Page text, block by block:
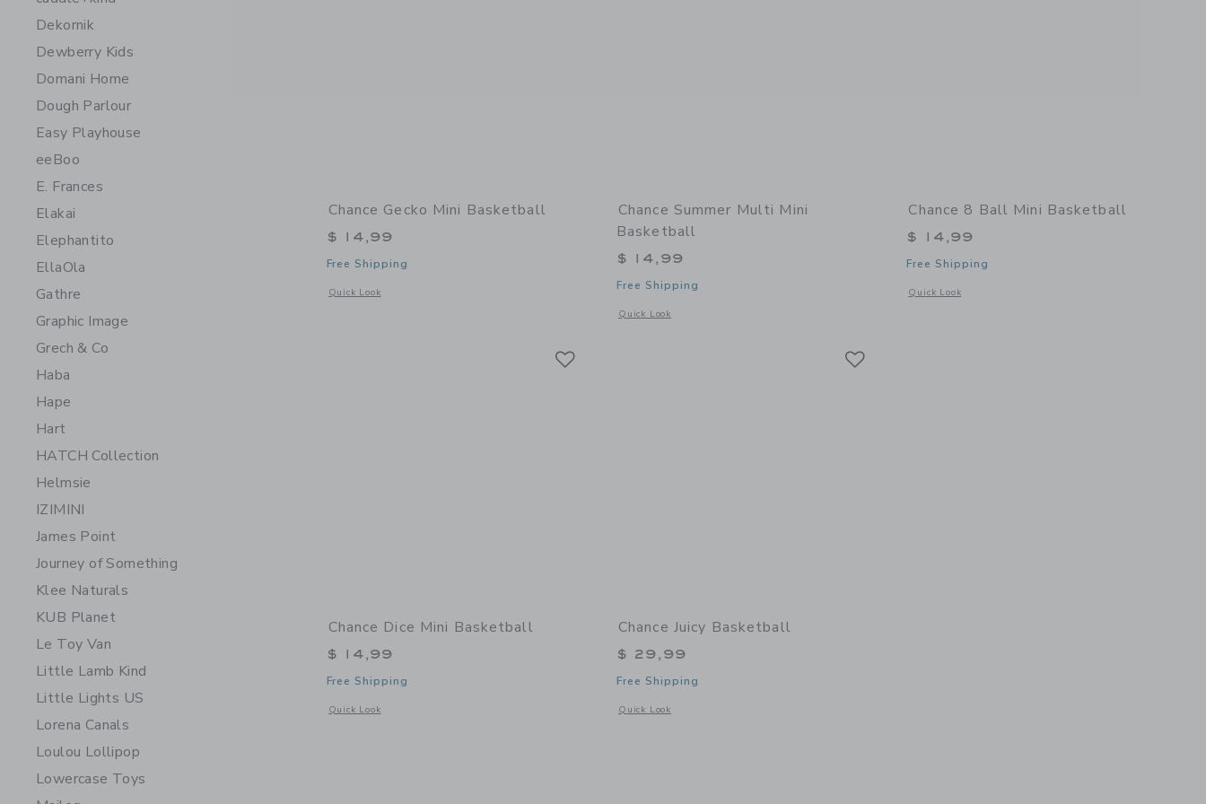
Dekornik
Dewberry Kids
Domani Home
Dough Parlour
Easy Playhouse
eeBoo
E. Frances
Elakai
Elephantito
EllaOla
Gathre
Graphic Image
Grech & Co
Haba
Hape
Hart
HATCH Collection
Helmsie
IZIMINI
James Point
Journey of Something
Klee Naturals
KUB Planet
Le Toy Van
Little Lamb Kind
Little Lights US
Lorena Canals
Loulou Lollipop
Lowercase Toys
Chance Gecko Mini Basketball
$ 14,99
Free Shipping
Quick Look
Opens a modal window with additional details of Gecko Mini Basketball
Chance Summer Multi Mini
Basketball
$ 14,99
Free Shipping
Quick Look
Opens a modal window with additional details of Summer Multi Mini Basketball
Chance 8 Ball Mini Basketball
$ 14,99
Free Shipping
Quick Look
Opens a modal window with additional details of 8 Ball Mini
Chance Dice Mini Basketball
$ 14,99
Free Shipping
Quick Look
Opens a modal window with additional details of Dice Mini Basketball
Chance Juicy Basketball
$ 29,99
Free Shipping
Quick Look
Opens a modal window with additional details of Juicy Basketball